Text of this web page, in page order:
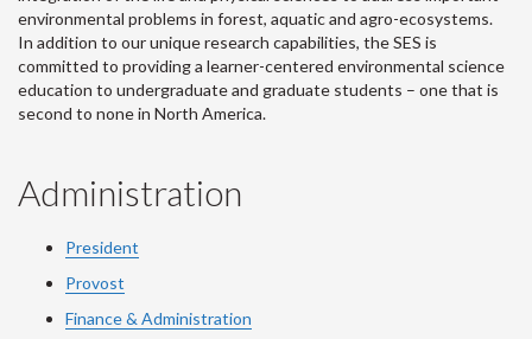
environmental problems in forest, aquatic and agro-ecosystems.
In addition to our unique research capabilities, the SES is
committed to providing a learner-centered environmental science
education to undergraduate and graduate students – one that is
second to none in North America.
Administration
President
Provost
Finance & Administration